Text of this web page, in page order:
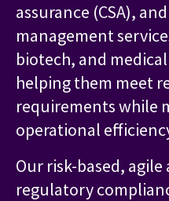
assurance (CSA),
management
biotech, and
helping them meet
requirements while
operational
Our risk-based,
regulatory